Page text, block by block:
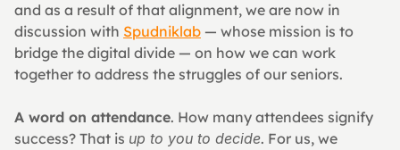
and as a result of that alignment, we are now in
discussion with Spudniklab — whose mission is to
bridge the digital divide — on how we can work
together to address the struggles of our seniors.
A word on attendance. How many attendees signify
success? That is up to you to decide. For us, we